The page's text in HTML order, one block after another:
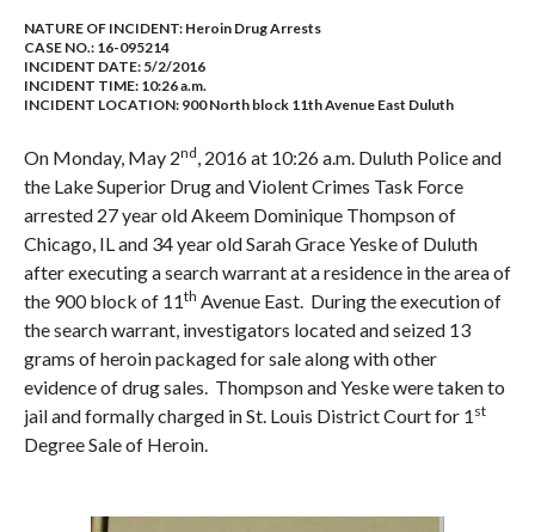
NATURE OF INCIDENT: Heroin Drug Arrests
CASE NO.: 16-095214
INCIDENT DATE: 5/2/2016
INCIDENT TIME: 10:26 a.m.
INCIDENT LOCATION: 900 North block 11th Avenue East Duluth
On Monday, May 2nd, 2016 at 10:26 a.m. Duluth Police and
the Lake Superior Drug and Violent Crimes Task Force
arrested 27 year old Akeem Dominique Thompson of
Chicago, IL and 34 year old Sarah Grace Yeske of Duluth
after executing a search warrant at a residence in the area of
the 900 block of 11th Avenue East. During the execution of
the search warrant, investigators located and seized 13
grams of heroin packaged for sale along with other
evidence of drug sales. Thompson and Yeske were taken to
jail and formally charged in St. Louis District Court for 1 st
Degree Sale of Heroin.